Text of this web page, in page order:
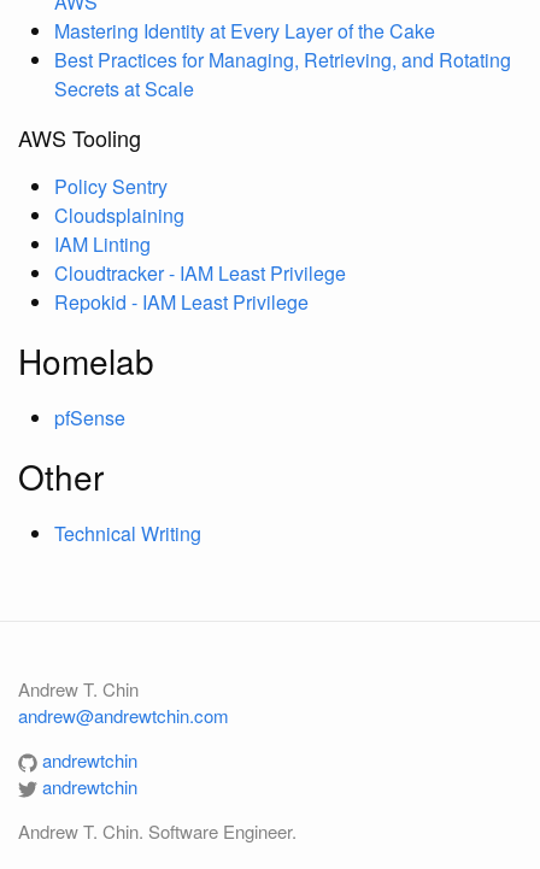
Mastering Identity at Every Layer of the Cake
Best Practices for Managing, Retrieving, and Rotating
Secrets at Scale
AWS Tooling
Policy Sentry
Cloudsplaining
IAM Linting
Cloudtracker - IAM Least Privilege
Repokid - IAM Least Privilege
Homelab
pfSense
Other
Technical Writing
Andrew T. Chin
andrew@andrewtchin.com
andrewtchin
andrewtchin
Andrew T. Chin. Software Engineer.